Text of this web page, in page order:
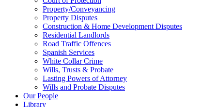
Property/Conveyancing
Property Disputes
Construction & Home Development Disputes
Residential Landlords
Road Traffic Offences
Spanish Services
White Collar Crime
Wills, Trusts & Probate
Lasting Powers of Attorney
Wills and Probate Disputes
Our People
Library